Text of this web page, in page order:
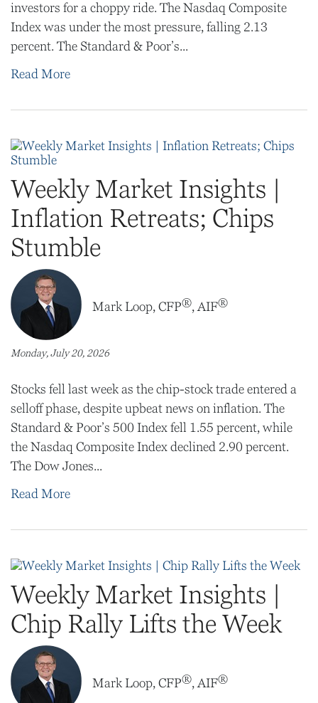
investors for a choppy ride. The Nasdaq Composite
Index was under the most pressure, falling 2.13
percent. The Standard & Poor’s...
Read More
Weekly Market Insights |
Inflation Retreats; Chips
Stumble
Mark Loop, CFP®, AIF®
Monday, July 20, 2026
Stocks fell last week as the chip-stock trade entered a
selloff phase, despite upbeat news on inflation. The
Standard & Poor’s 500 Index fell 1.55 percent, while
the Nasdaq Composite Index declined 2.90 percent.
The Dow Jones...
Read More
Weekly Market Insights |
Chip Rally Lifts the Week
Mark Loop, CFP®, AIF®